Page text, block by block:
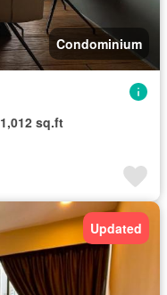
Condominium
1,012 sq.ft
Updated